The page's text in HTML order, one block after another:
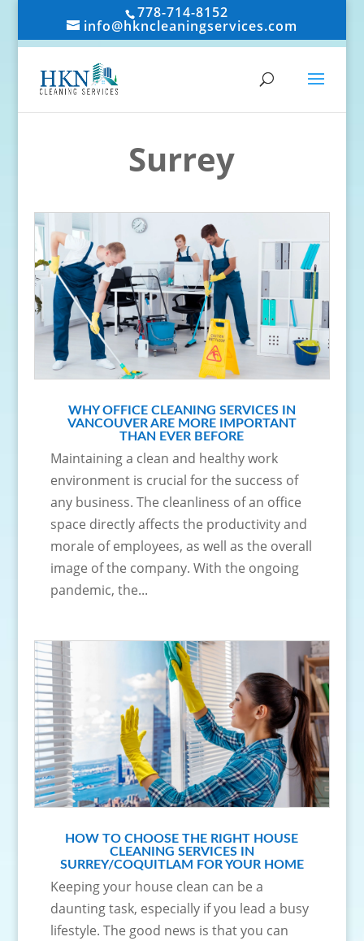
778-714-8152
info@hkncleaningservices.com
Surrey
WHY OFFICE CLEANING SERVICES IN
VANCOUVER ARE MORE IMPORTANT
THAN EVER BEFORE
Maintaining a clean and healthy work
environment is crucial for the success of
any business. The cleanliness of an office
space directly affects the productivity and
morale of employees, as well as the overall
image of the company. With the ongoing
pandemic, the...
HOW TO CHOOSE THE RIGHT HOUSE
CLEANING SERVICES IN
SURREY/COQUITLAM FOR YOUR HOME
Keeping your house clean can be a
daunting task, especially if you lead a busy
lifestyle. The good news is that you can